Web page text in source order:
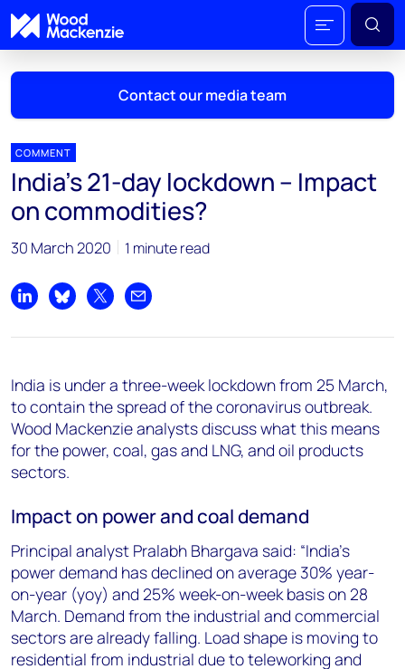
Contact our media team
Mark Thomton
mark.thomton@woodmac.com
+1 630 881 6885
Hla Myat Mon
hla.myatmon@woodmac.com
chris.boba@woodmac.com
+44 7408 841129
Angélica Juárez
angelica.juarez@woodmac.com
COMMENT
India’s 21-day lockdown – Impact
on commodities?
30 March 2020 1 minute read
Share on LinkedIn
Share on Bluesky
Share on XShare by email
India is under a three-week lockdown from 25 March,
to contain the spread of the coronavirus outbreak.
Wood Mackenzie analysts discuss what this means
for the power, coal, gas and LNG, and oil products
sectors.
Impact on power and coal demand
Principal analyst Pralabh Bhargava said: “India’s
power demand has declined on average 30% year-
on-year (yoy) and 25% week-on-week basis on 28
March. Demand from the industrial and commercial
sectors are already falling. Load shape is moving to
residential from industrial due to teleworking and